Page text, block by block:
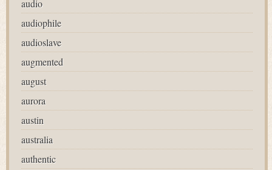
audio
audiophile
audioslave
augmented
august
aurora
austin
australia
authentic